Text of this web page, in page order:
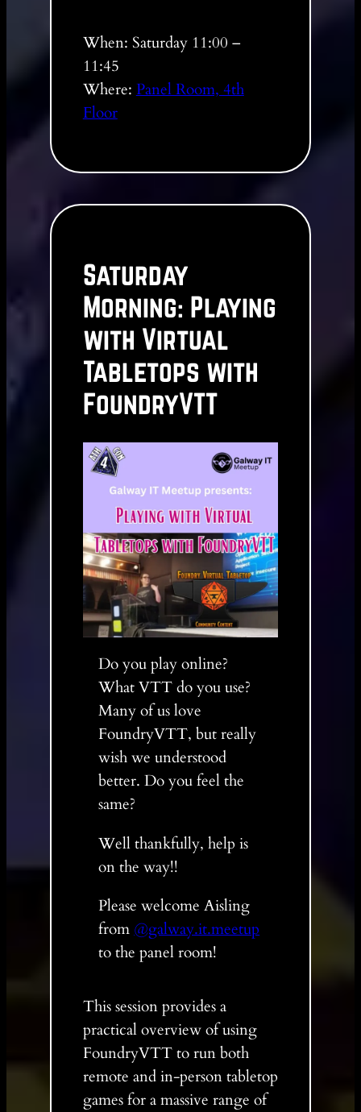
When: Saturday 11:00 –
11:45
Where: Panel Room, 4th
Floor
Saturday
Morning: Playing
with Virtual
Tabletops with
FoundryVTT
Do you play online?
What VTT do you use?
Many of us love
FoundryVTT, but really
wish we understood
better. Do you feel the
same?
Well thankfully, help is
on the way!!
Please welcome Aisling
from @galway.it.meetup
to the panel room!
This session provides a
practical overview of using
FoundryVTT to run both
remote and in-person tabletop
games for a massive range of